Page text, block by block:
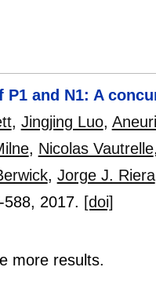
P1 and N1: A
, Jingjing Luo,
, Nicolas Vautrelle
, Jorge J. Riera
588, 2017. [doi]
more results.